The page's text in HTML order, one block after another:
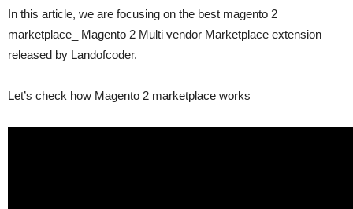
In this article, we are focusing on the best magento 2
marketplace_ Magento 2 Multi vendor Marketplace extension
released by Landofcoder.
Let’s check how Magento 2 marketplace works